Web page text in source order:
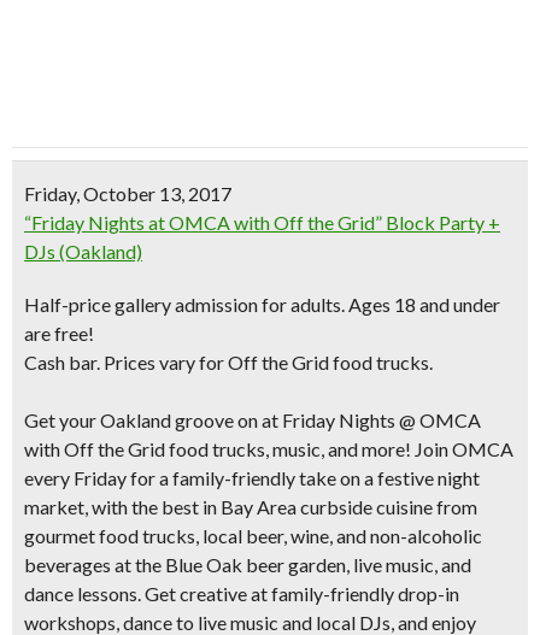
Friday, October 13, 2017
“Friday Nights at OMCA with Off the Grid” Block Party +
DJs (Oakland)
Half-price gallery admission for adults. Ages 18 and under
are free!
Cash bar. Prices vary for Off the Grid food trucks.
Get your Oakland groove on at Friday Nights @ OMCA
with Off the Grid food trucks, music, and more! Join OMCA
every Friday for a family-friendly take on a festive night
market, with the best in Bay Area curbside cuisine from
gourmet food trucks, local beer, wine, and non-alcoholic
beverages at the Blue Oak beer garden, live music, and
dance lessons. Get creative at family-friendly drop-in
workshops, dance to live music and local DJs, and enjoy